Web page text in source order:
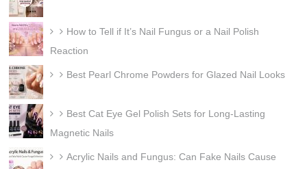
How to Tell if It’s Nail Fungus or a Nail Polish
Reaction
Best Pearl Chrome Powders for Glazed Nail Looks
Best Cat Eye Gel Polish Sets for Long-Lasting
Magnetic Nails
Acrylic Nails and Fungus: Can Fake Nails Cause